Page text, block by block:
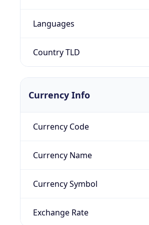
Languages
Country TLD
Currency Info
Currency Code
Currency Name
Currency Symbol
Exchange Rate